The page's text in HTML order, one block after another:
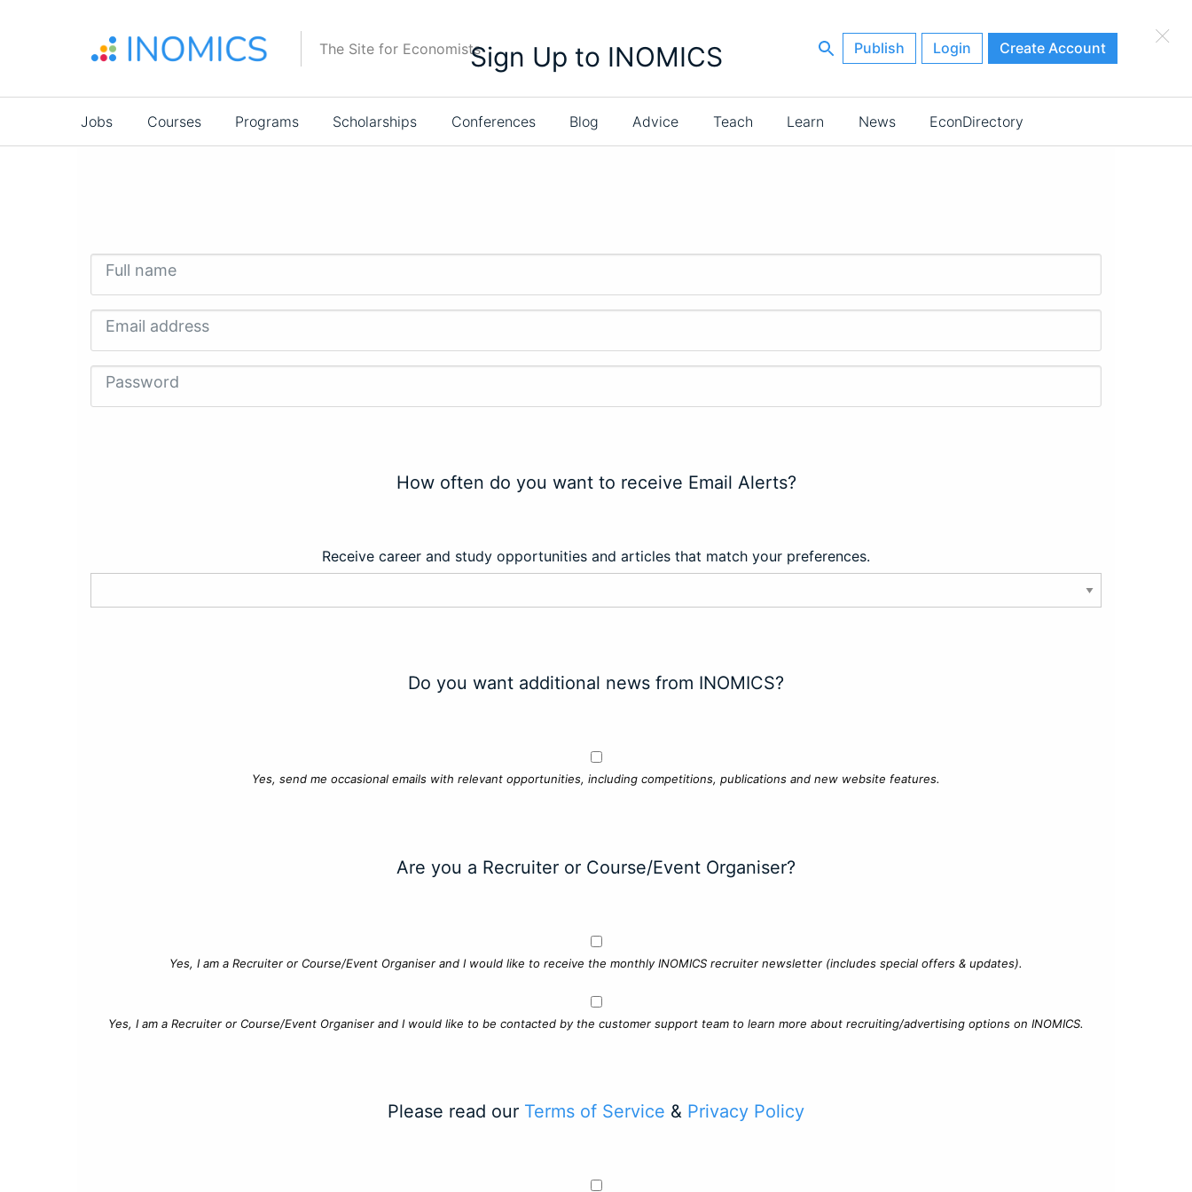
The Site for Economists Publish Login Create Account
Main
navigation
Jobs Courses Programs Scholarships Conferences Blog Advice Teach Learn News EconDirectory
×
Sign Up to INOMICS
Full name
Email address
Password
How often do you want to receive Email Alerts?
Receive career and study opportunities and articles that match your preferences.
Do you want additional news from INOMICS?
Yes, send me occasional emails with relevant opportunities, including competitions, publications and new website features.
Are you a Recruiter or Course/Event Organiser?
Yes, I am a Recruiter or Course/Event Organiser and I would like to receive the monthly INOMICS recruiter newsletter (includes special offers & updates).
Yes, I am a Recruiter or Course/Event Organiser and I would like to be contacted by the customer support team to learn more about recruiting/advertising options on INOMICS.
Please read our Terms of Service & Privacy Policy